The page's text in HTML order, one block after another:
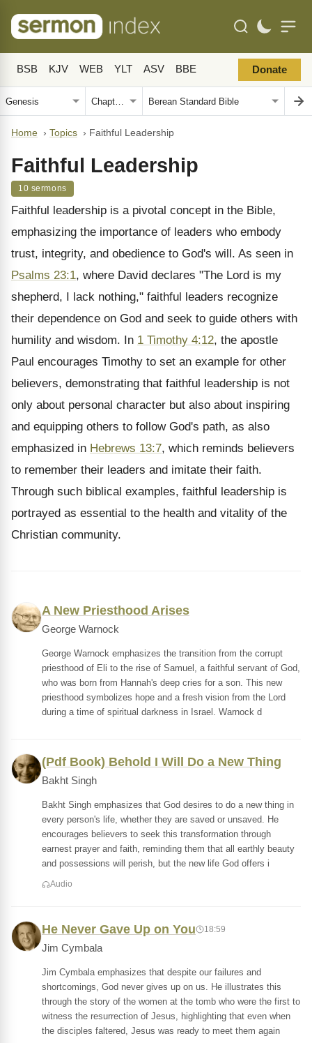
BSB KJV WEB YLT ASV BBE Donate
Home › Topics › Faithful Leadership
Faithful Leadership
10 sermons
Faithful leadership is a pivotal concept in the Bible,
emphasizing the importance of leaders who embody
trust, integrity, and obedience to God's will. As seen in
Psalms 23:1, where David declares "The Lord is my
shepherd, I lack nothing," faithful leaders recognize
their dependence on God and seek to guide others with
humility and wisdom. In 1 Timothy 4:12, the apostle
Paul encourages Timothy to set an example for other
believers, demonstrating that faithful leadership is not
only about personal character but also about inspiring
and equipping others to follow God's path, as also
emphasized in Hebrews 13:7, which reminds believers
to remember their leaders and imitate their faith.
Through such biblical examples, faithful leadership is
portrayed as essential to the health and vitality of the
Christian community.
A New Priesthood Arises
George Warnock
George Warnock emphasizes the transition from the corrupt
priesthood of Eli to the rise of Samuel, a faithful servant of God,
who was born from Hannah's deep cries for a son. This new
priesthood symbolizes hope and a fresh vision from the Lord
during a time of spiritual darkness in Israel. Warnock d
(Pdf Book) Behold I Will Do a New Thing
Bakht Singh
Bakht Singh emphasizes that God desires to do a new thing in
every person's life, whether they are saved or unsaved. He
encourages believers to seek this transformation through
earnest prayer and faith, reminding them that all earthly beauty
and possessions will perish, but the new life God offers i
Audio
He Never Gave Up on You 18:59
Jim Cymbala
Jim Cymbala emphasizes that despite our failures and
shortcomings, God never gives up on us. He illustrates this
through the story of the women at the tomb who were the first to
witness the resurrection of Jesus, highlighting that even when
the disciples faltered, Jesus was ready to meet them again